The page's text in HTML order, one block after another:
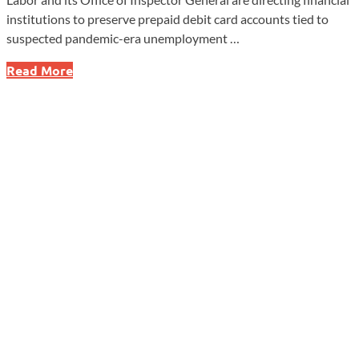
institutions to preserve prepaid debit card accounts tied to
suspected pandemic-era unemployment …
Labor
Read More